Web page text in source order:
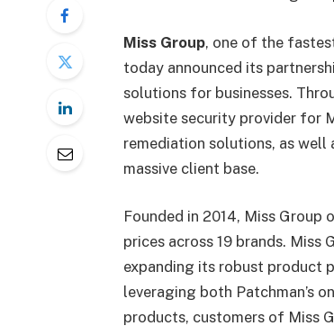
Miss Group, one of the
today announced its
solutions for businesses.
website security provider for
remediation solutions, as
massive client base.
Founded in 2014, Miss
prices across 19 brands.
expanding its robust product
leveraging both Patchman’s
products, customers of Miss